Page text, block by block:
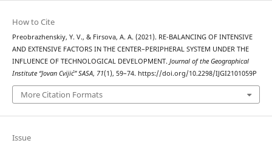
How to Cite
Preobrazhenskiy, Y. V., & Firsova, A. A. (2021). RE-BALANCING OF INTENSIVE
AND EXTENSIVE FACTORS IN THE CENTER–PERIPHERAL SYSTEM UNDER THE
INFLUENCE OF TECHNOLOGICAL DEVELOPMENT. Journal of the Geographical
Institute “Jovan Cvijić” SASA, 71(1), 59–74. https://doi.org/10.2298/IJGI2101059P
More Citation Formats
Issue